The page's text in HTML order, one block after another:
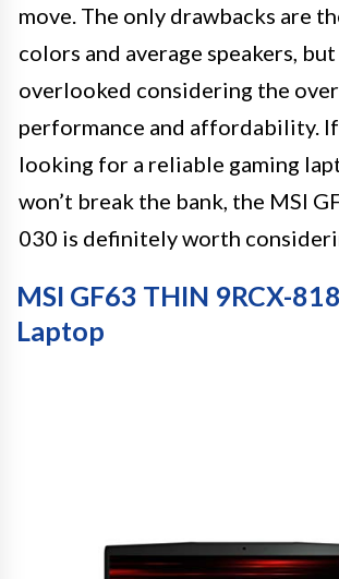
move. The only drawbacks are
colors and average speakers,
overlooked considering the
performance and affordability. If
looking for a reliable gaming
won’t break the bank, the MSI
030 is definitely worth
MSI GF63 THIN 9RCX-
Laptop